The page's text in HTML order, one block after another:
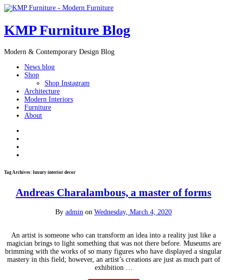
KMP Furniture Blog
Modern & Contemporary Design Blog
News blog
Shop
Shop Instagram
Architecture
Modern Interiors
Furniture
About
Tag Archives: luxury interior decor
Andreas Charalambous, a master of forms
By admin on Wednesday, March 4, 2020
An artist is someone who can transform an idea into a reality just like a
magician brings to light something that was not there before. Museums are
brimming with the works of so many figures who have displayed a singular
mastery in this field; however, an artist’s creations are just as much part of
exhibition …